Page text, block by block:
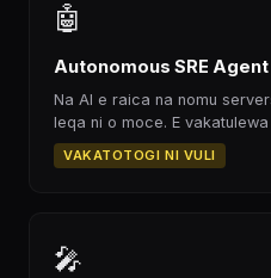
🤖
Autonomous SRE Agent
Na AI e raica na nomu
leqa ni o moce. E
VAKATOTOGI NI VULI
🎤